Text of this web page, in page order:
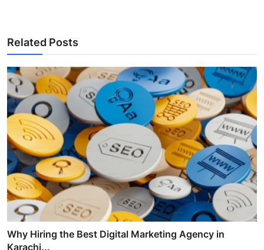
Related Posts
Why Hiring the Best Digital Marketing Agency in
Karachi...